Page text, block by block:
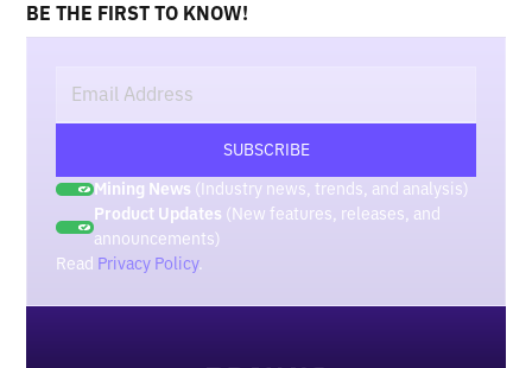
BE THE FIRST TO KNOW!
Mining News (Industry news, trends, and analysis)
Product Updates (New features, releases, and
announcements)
Read Privacy Policy.